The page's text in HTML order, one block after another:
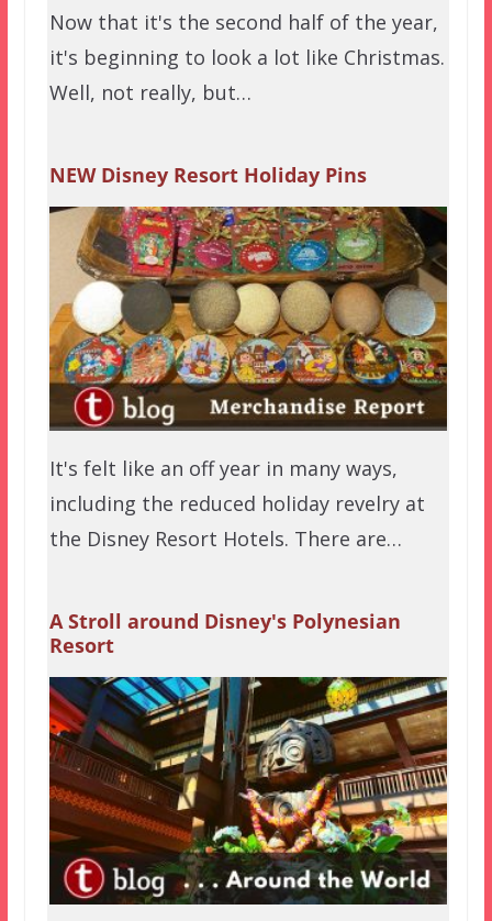
Now that it's the second half of the year,
it's beginning to look a lot like Christmas.
Well, not really, but…
NEW Disney Resort Holiday Pins
It's felt like an off year in many ways,
including the reduced holiday revelry at
the Disney Resort Hotels. There are…
A Stroll around Disney's Polynesian
Resort